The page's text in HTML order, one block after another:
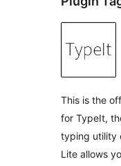
This is the
for TypeIt,
typing utility
Lite allows